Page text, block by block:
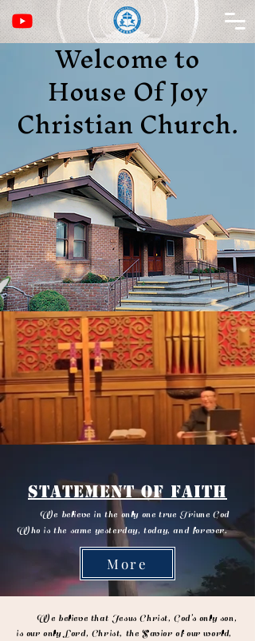
Welcome to
House Of Joy
Christian Church.
Statement of Faith
We believe in the only one true Triune God
Who is the same yesterday, today, and forever.
More
We believe that Jesus Christ, God’s only son,
is our only Lord, Christ, the Savior of our world,